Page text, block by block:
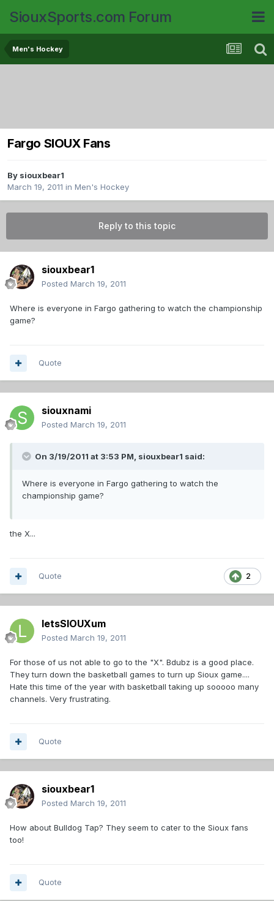
SiouxSports.com Forum
Men's Hockey
Fargo SIOUX Fans
By siouxbear1
March 19, 2011 in Men's Hockey
Reply to this topic
siouxbear1
Posted March 19, 2011
Where is everyone in Fargo gathering to watch the championship
game?
Quote
siouxnami
Posted March 19, 2011
On 3/19/2011 at 3:53 PM, siouxbear1 said:
Where is everyone in Fargo gathering to watch the
championship game?
the X...
2
Quote
letsSIOUXum
Posted March 19, 2011
For those of us not able to go to the "X". Bdubz is a good place.
They turn down the basketball games to turn up Sioux game....
Hate this time of the year with basketball taking up sooooo many
channels. Very frustrating.
Quote
siouxbear1
Posted March 19, 2011
How about Bulldog Tap? They seem to cater to the Sioux fans
too!
Quote